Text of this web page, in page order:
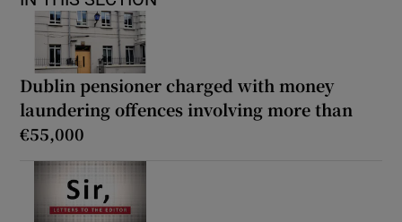
Dublin pensioner charged with money
laundering offences involving more than
€55,000